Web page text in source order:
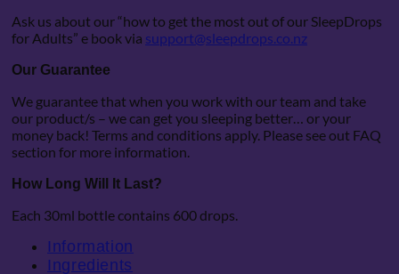
Ask us about our “how to get the most out of our SleepDrops
for Adults” e book via support@sleepdrops.co.nz
Our Guarantee
We guarantee that when you work with our team and take
our product/s – we can get you sleeping better… or your
money back! Terms and conditions apply. Please see out FAQ
section for more information.
How Long Will It Last?
Each 30ml bottle contains 600 drops.
Information
Ingredients